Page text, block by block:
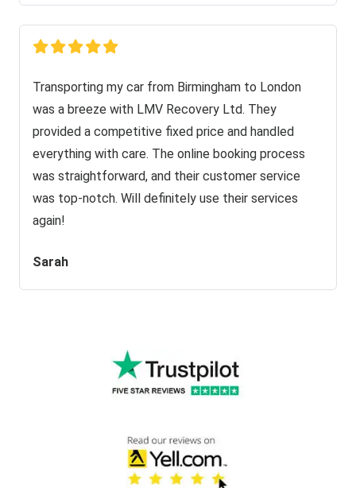
Transporting my car from Birmingham to London
was a breeze with LMV Recovery Ltd. They
provided a competitive fixed price and handled
everything with care. The online booking process
was straightforward, and their customer service
was top-notch. Will definitely use their services
again!
Sarah